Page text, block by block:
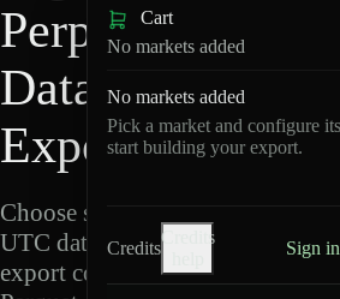
Perpetuals
Data
Export
Choose schemas and
UTC dates, then
export compressed
Cart
No markets added
No markets added
Pick a market and configure
start building your export.
Credits
Credits
Sign